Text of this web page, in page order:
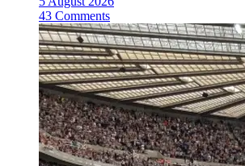
43 Comments